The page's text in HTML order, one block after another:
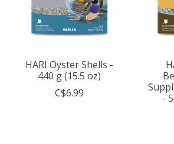
HARI Oyster Shells -
440 g (15.5 oz)
C$6.99
-